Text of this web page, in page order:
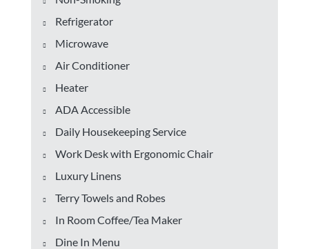
Refrigerator
Microwave
Air Conditioner
Heater
ADA Accessible
Daily Housekeeping Service
Work Desk with Ergonomic Chair
Luxury Linens
Terry Towels and Robes
In Room Coffee/Tea Maker
Dine In Menu